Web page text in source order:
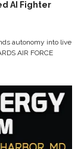
AI Fighter
autonomy into live
AIR FORCE